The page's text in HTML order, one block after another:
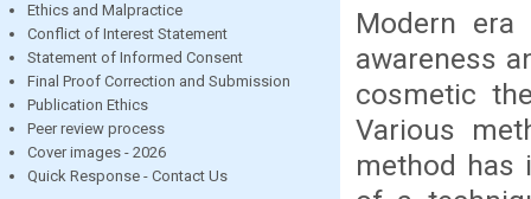
Ethics and Malpractice
Conflict of Interest Statement
Statement of Informed Consent
Final Proof Correction and Submission
Publication Ethics
Peer review process
Cover images - 2026
Quick Response - Contact Us
Modern
awareness
cosmetic
Various
method has